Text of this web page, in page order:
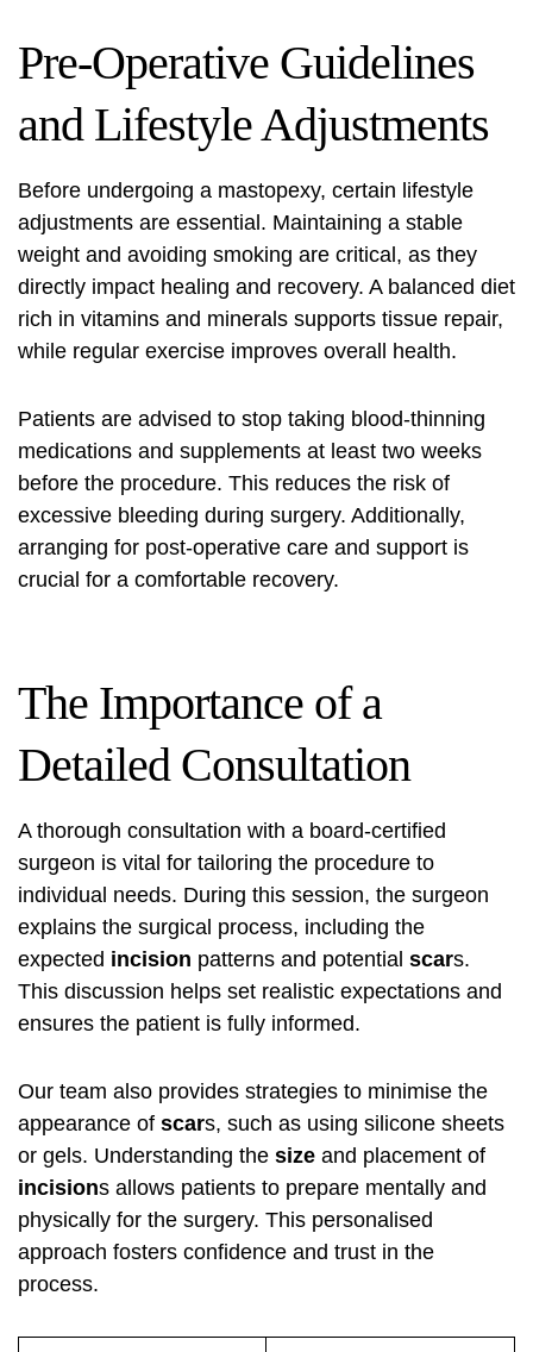
Pre-Operative Guidelines
and Lifestyle Adjustments
Before undergoing a mastopexy, certain lifestyle
adjustments are essential. Maintaining a stable
weight and avoiding smoking are critical, as they
directly impact healing and recovery. A balanced diet
rich in vitamins and minerals supports tissue repair,
while regular exercise improves overall health.
Patients are advised to stop taking blood-thinning
medications and supplements at least two weeks
before the procedure. This reduces the risk of
excessive bleeding during surgery. Additionally,
arranging for post-operative care and support is
crucial for a comfortable recovery.
The Importance of a
Detailed Consultation
A thorough consultation with a board-certified
surgeon is vital for tailoring the procedure to
individual needs. During this session, the surgeon
explains the surgical process, including the
expected incision patterns and potential scars.
This discussion helps set realistic expectations and
ensures the patient is fully informed.
Our team also provides strategies to minimise the
appearance of scars, such as using silicone sheets
or gels. Understanding the size and placement of
incisions allows patients to prepare mentally and
physically for the surgery. This personalised
approach fosters confidence and trust in the
process.